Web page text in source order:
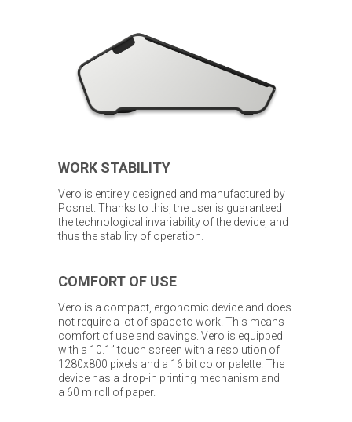
WORK STABILITY
Vero is entirely designed and manufactured by
Posnet. Thanks to this, the user is guaranteed
the technological invariability of the device, and
thus the stability of operation.
COMFORT OF USE
Vero is a compact, ergonomic device and does
not require a lot of space to work. This means
comfort of use and savings. Vero is equipped
with a 10.1” touch screen with a resolution of
1280x800 pixels and a 16 bit color palette. The
device has a drop-in printing mechanism and
a 60 m roll of paper.